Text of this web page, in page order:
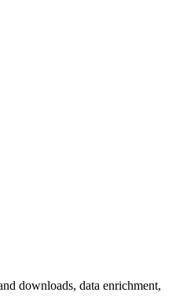
downloads, data enrichment,